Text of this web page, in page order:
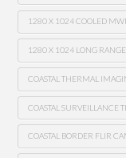
1280 X 1024 COOLED
1280 X 1024 LONG
COASTAL THERMAL
COASTAL SURVEILLANCE
COASTAL BORDER FLIR